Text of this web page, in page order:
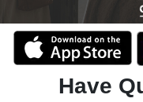
Have